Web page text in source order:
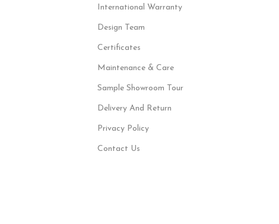
International Warranty
Design Team
Certificates
Maintenance & Care
Sample Showroom Tour
Delivery And Return
Privacy Policy
Contact Us